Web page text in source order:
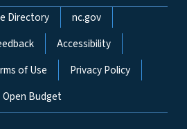
Directory
nc.gov
Accessibility
of Use
Privacy Policy
Open Budget